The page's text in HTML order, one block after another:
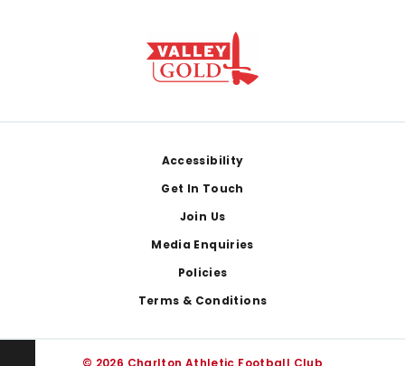
Accessibility
Get In Touch
Join Us
Media Enquiries
Policies
Terms & Conditions
© 2026 Charlton Athletic Football Club